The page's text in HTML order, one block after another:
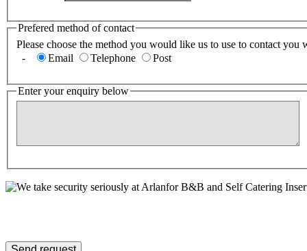
Prefered method of contact
Please choose the method you would like us to use to contact you
-
Email Telephone Post
Enter your enquiry below